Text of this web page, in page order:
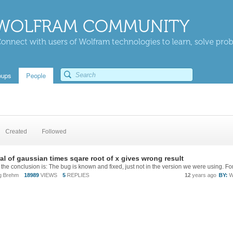
COMMUNITY
with users of Wolfram technologies to learn, solve
People
Created Followed
of gaussian times sqare root of x gives wrong result
Brehm 18989 VIEWS 5 REPLIES BY:
12 years ago